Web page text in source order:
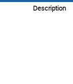
Description